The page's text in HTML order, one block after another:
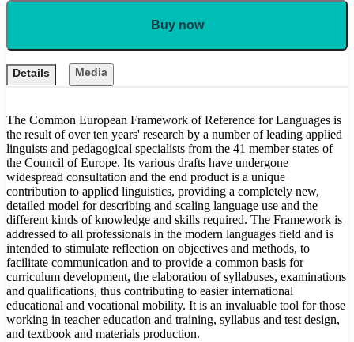
Buy now
Details Media
The Common European Framework of Reference for Languages is
the result of over ten years' research by a number of leading applied
linguists and pedagogical specialists from the 41 member states of
the Council of Europe. Its various drafts have undergone
widespread consultation and the end product is a unique
contribution to applied linguistics, providing a completely new,
detailed model for describing and scaling language use and the
different kinds of knowledge and skills required. The Framework is
addressed to all professionals in the modern languages field and is
intended to stimulate reflection on objectives and methods, to
facilitate communication and to provide a common basis for
curriculum development, the elaboration of syllabuses, examinations
and qualifications, thus contributing to easier international
educational and vocational mobility. It is an invaluable tool for those
working in teacher education and training, syllabus and test design,
and textbook and materials production.